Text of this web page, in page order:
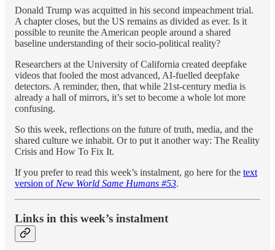
Donald Trump was acquitted in his second impeachment trial.
A chapter closes, but the US remains as divided as ever. Is it
possible to reunite the American people around a shared
baseline understanding of their socio-political reality?
Researchers at the University of California created deepfake
videos that fooled the most advanced, AI-fuelled deepfake
detectors. A reminder, then, that while 21st-century media is
already a hall of mirrors, it’s set to become a whole lot more
confusing.
So this week, reflections on the future of truth, media, and the
shared culture we inhabit. Or to put it another way: The Reality
Crisis and How To Fix It.
If you prefer to read this week’s instalment, go here for the text
version of New World Same Humans #53.
Links in this week’s instalment